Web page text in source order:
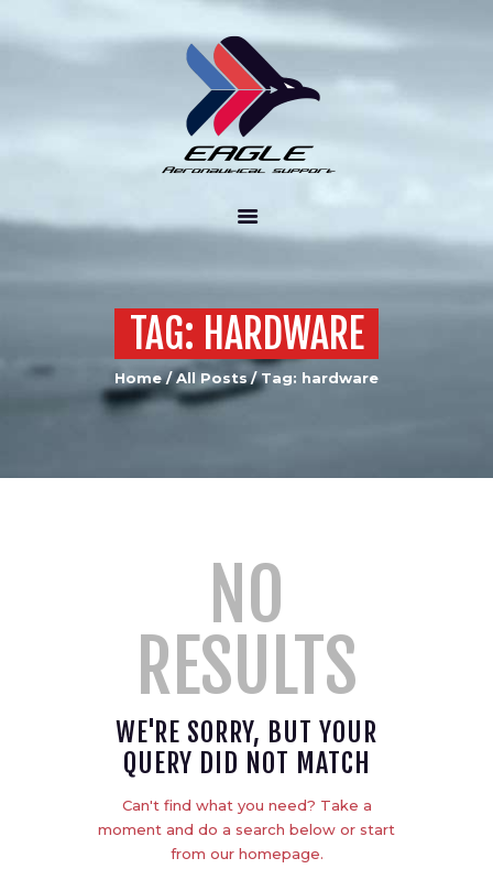
TAG: HARDWARE
Home All Posts Tag: hardware
ABOUT US
PRODUCTS
NO
RESULTS
WE'RE SORRY, BUT YOUR
QUERY DID NOT MATCH
Can't find what you need? Take a
moment and do a search below or start
from our homepage.